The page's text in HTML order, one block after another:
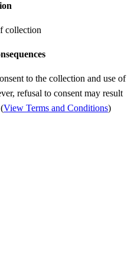
collection
to the collection and use of
refusal to consent may result
View Terms and Conditions)